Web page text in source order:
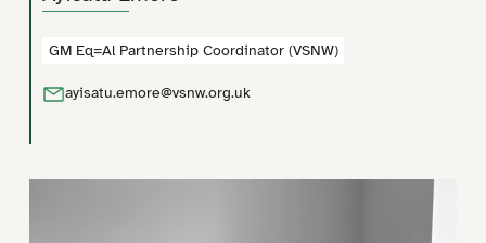
GM Eq=Al Partnership Coordinator (VSNW)
ayisatu.emore@vsnw.org.uk
Social Action
Social Enterprises
Sport and Physical Activity
Women and Girls